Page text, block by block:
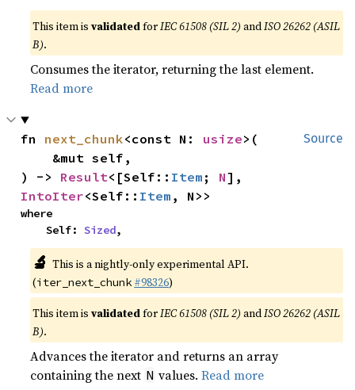
This item isvalidatedforIEC 61508 (SIL 2) andISO 26262 (ASIL
B).
Consumes the iterator, returning the last element.
Read more
Source
fn next_chunk<const N: usize>(
) -> Result<[Self:: Item ; N
IntoIter<Self:: Item , N>>
where
    Self:
Sized,
🔬 This is a nightly-only experimental API.
(iter_next_chunk #98326)
This item isvalidatedforIEC 61508 (SIL 2) andISO 26262 (ASIL
B).
Advances the iterator and returns an array
containing the next N values.Read more